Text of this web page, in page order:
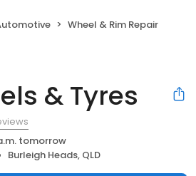
Wheel & Rim Repair
& Tyres
tomorrow
Burleigh Heads, QLD